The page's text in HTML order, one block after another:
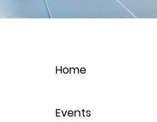
Home
Events